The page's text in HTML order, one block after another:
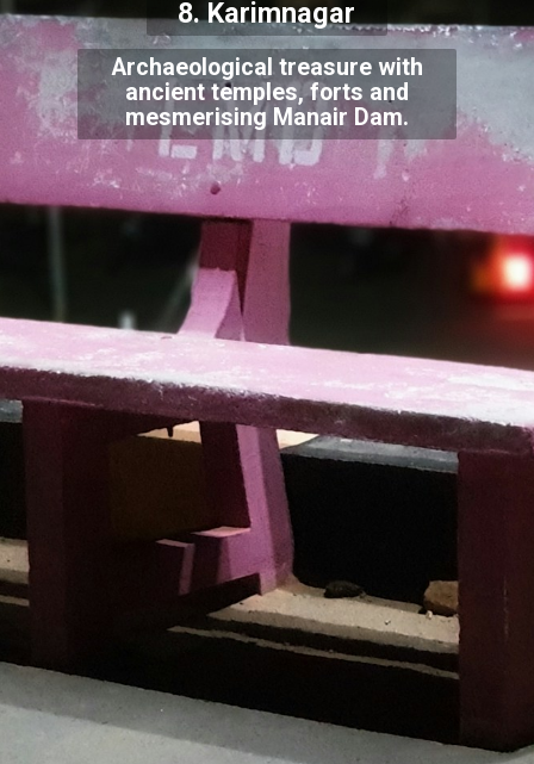
Archaeological treasure with
ancient temples, forts and
mesmerising Manair Dam.
8. Karimnagar